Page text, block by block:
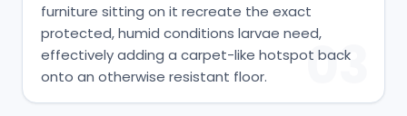
furniture sitting on it recreate the exact
protected, humid conditions larvae need,
effectively adding a carpet-like hotspot back
onto an otherwise resistant floor.
03